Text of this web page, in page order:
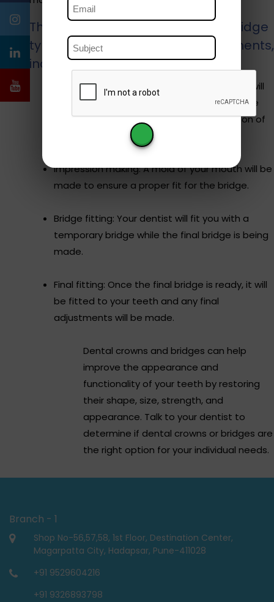
The process of getting a dental bridge
typicaly involves several appointments,
including:
Dental exam and preparation: Your dentist will
evaluate your dental health and prepare the
adjacent teeth by removing a small portion of
enamel to accommodate the bridge.
Impression making: A mold of your mouth will be
made to ensure a proper fit for the bridge.
Bridge fitting: Your dentist will fit you with a
temporary bridge while the final bridge is being
made.
Final fitting: Once the final bridge is ready, it will
be fitted to your teeth and any final
adjustments will be made.
Dental crowns and bridges can help
improve the appearance and
functionality of your teeth by restoring
their shape, size, strength, and
appearance. Talk to your dentist to
determine if dental crowns or bridges are
the right option for your individual needs.
Branch - 1
Shop No-56,57,58, 1st Floor, Destination Center,
Magarpatta City, Hadapsar, Pune-411028
+91 9529604216
+91 9326893798